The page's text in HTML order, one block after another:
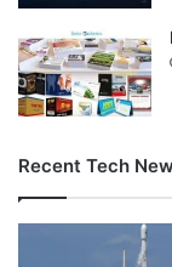
Iran has faced
high
heating, and has
other industries.
Recent Tech